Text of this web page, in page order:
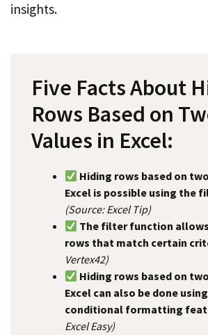
insights.
Five Facts About
Rows Based on
Values in Excel:
Hiding rows based on
Excel is possible using the
(Source: Excel Tip)
The filter function
rows that match certain
Vertex42)
Hiding rows based on
Excel can also be done
conditional formatting
Excel Easy)